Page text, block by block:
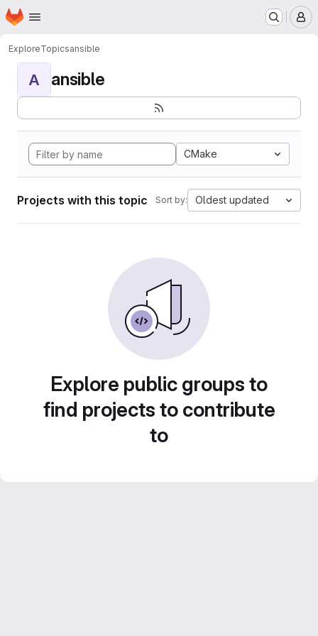
Skip to main content
Homepage
ExploreTopicsansible
A ansible
CMake
Projects with this topic Sort by: Oldest updated
Explore public groups to
find projects to contribute
to